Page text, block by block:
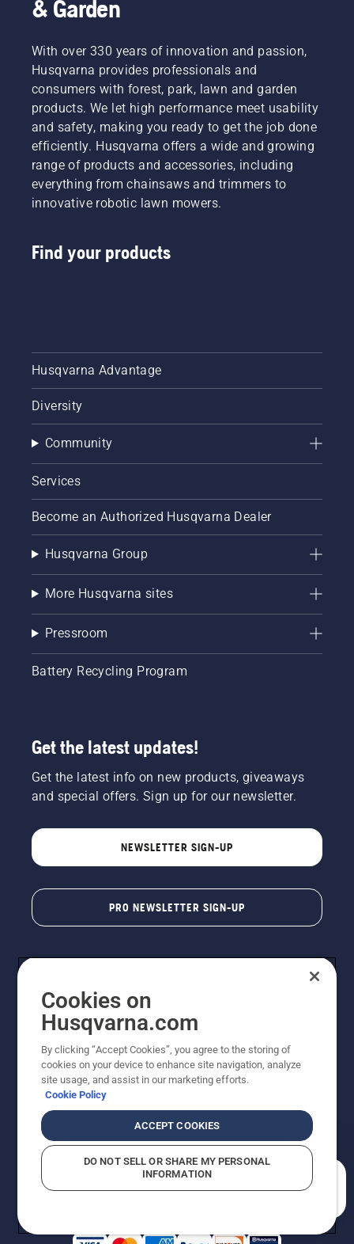
& Garden
With over 330 years of innovation and passion,
Husqvarna provides professionals and
consumers with forest, park, lawn and garden
products. We let high performance meet usability
and safety, making you ready to get the job done
efficiently. Husqvarna offers a wide and growing
range of products and accessories, including
everything from chainsaws and trimmers to
innovative robotic lawn mowers.
Find your products
Husqvarna Advantage
Diversity
Community
Services
Become an Authorized Husqvarna Dealer
Husqvarna Group
More Husqvarna sites
Pressroom
Battery Recycling Program
Get the latest updates!
Get the latest info on new products, giveaways
and special offers. Sign up for our newsletter.
NEWSLETTER SIGN-UP
PRO NEWSLETTER SIGN-UP
Copyright - 2026 Husqvarna AB. Due to continuous
improvement, product may vary slightly from images
reserved.
Do Not Sell My Personal Information (CA Residents)
Returns PolicyProposition 65Report Suspected Violations
AK and HI Prices May VaryADA Compliance
Cookies on
Husqvarna.com
By clicking “Accept Cookies”, you agree to the storing of
cookies on your device to enhance site navigation, analyze
site usage, and assist in our marketing efforts.
Cookie Policy
ACCEPT COOKIES
DO NOT SELL OR SHARE MY PERSONAL
INFORMATION
How can we help you?